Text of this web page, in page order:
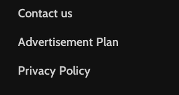
Contact us
Advertisement Plan
Privacy Policy